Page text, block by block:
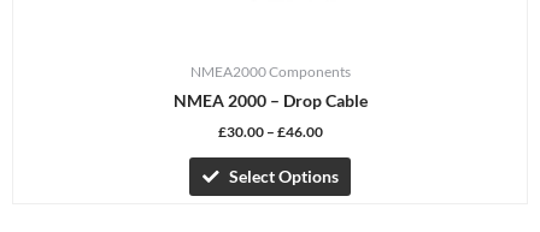
NMEA2000 Components
NMEA 2000 – Drop Cable
£30.00 – £46.00
Select Options